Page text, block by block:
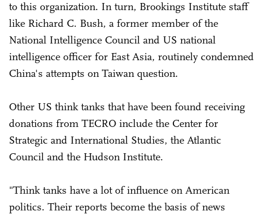
to this organization. In turn, Brookings Institute staff
like Richard C. Bush, a former member of the
National Intelligence Council and US national
intelligence officer for East Asia, routinely condemned
China's attempts on Taiwan question.
Other US think tanks that have been found receiving
donations from TECRO include the Center for
Strategic and International Studies, the Atlantic
Council and the Hudson Institute.
"Think tanks have a lot of influence on American
politics. Their reports become the basis of news